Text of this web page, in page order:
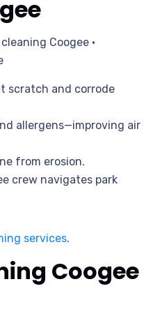
Coogee •
scratch and corrode
allergens—improving air
from erosion.
crew navigates park
services.
Coogee